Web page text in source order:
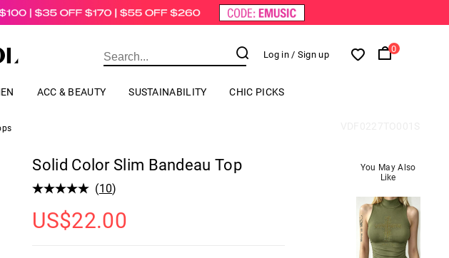
Log in / Sign up
0
ACC & BEAUTY SUSTAINABILITY CHIC PICKS
Solid Color Slim Bandeau Top
(10)
US$22.00
You May Also
Like